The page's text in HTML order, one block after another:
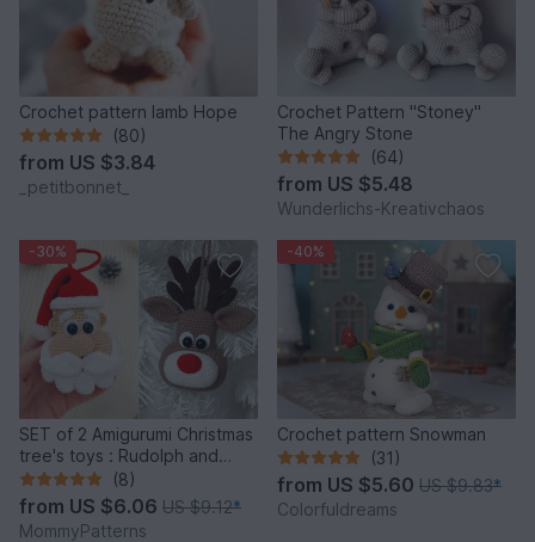
Crochet pattern lamb Hope
(80)
from US $3.84
_petitbonnet_
Crochet Pattern "Stoney"
The Angry Stone
(64)
from US $5.48
Wunderlichs-Kreativchaos
-30%
SET of 2 Amigurumi Christmas
tree's toys : Rudolph and
Santa
(8)
from US $6.06 US $9.12*
MommyPatterns
-40%
Crochet pattern Snowman
(31)
from US $5.60 US $9.83*
Colorfuldreams